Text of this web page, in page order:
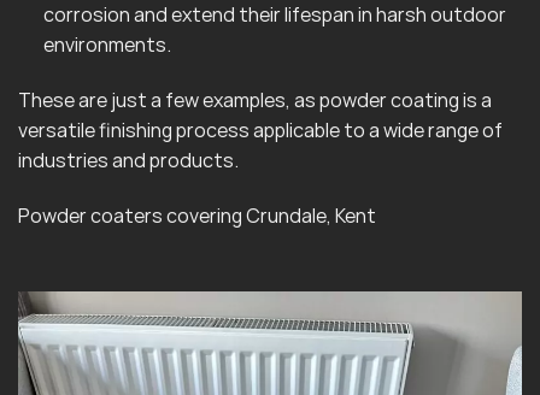
corrosion and extend their lifespan in harsh outdoor
environments.
These are just a few examples, as powder coating is a
versatile finishing process applicable to a wide range of
industries and products.
Powder coaters covering Crundale, Kent